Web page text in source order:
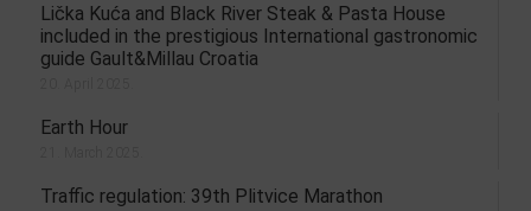
Lička Kuća and Black River Steak & Pasta House
included in the prestigious International gastronomic
guide Gault&Millau Croatia
Earth Hour
Traffic regulation: 39th Plitvice Marathon